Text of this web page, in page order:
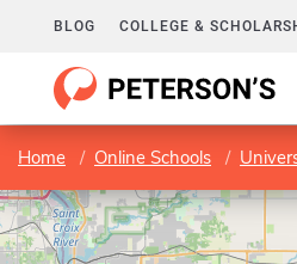
BLOG COLLEGE &
Home Online Schools